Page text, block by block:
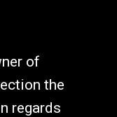
of
the
regards